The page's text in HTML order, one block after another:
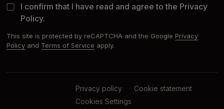
I confirm that I have read and agree to the Privacy
Policy.
This site is protected by reCAPTCHA and the Google Privacy
Policy and Terms of Service apply.
Privacy policy
Cookie statement
Cookies Settings